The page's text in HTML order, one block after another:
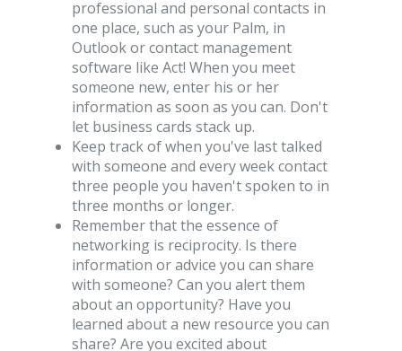
professional and personal contacts in
one place, such as your Palm, in
Outlook or contact management
software like Act! When you meet
someone new, enter his or her
information as soon as you can. Don't
let business cards stack up.
Keep track of when you've last talked
with someone and every week contact
three people you haven't spoken to in
three months or longer.
Remember that the essence of
networking is reciprocity. Is there
information or advice you can share
with someone? Can you alert them
about an opportunity? Have you
learned about a new resource you can
share? Are you excited about